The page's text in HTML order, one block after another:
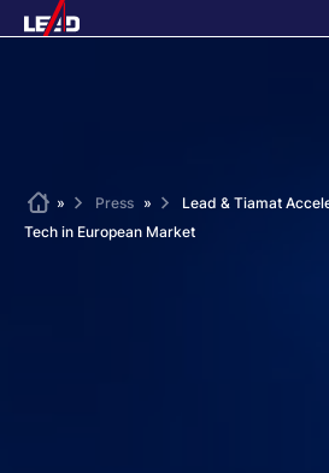
Skip
to
NEWS
Home
» Press »
Lead & Tiamat
Tech in European Market